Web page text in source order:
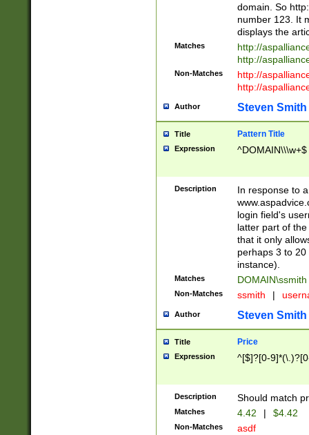
domain. So
number 123. It
displays the
Matches
http://
http://
Non-Matches
http://
http://
Author Steven Smith
Title Pattern Title
Expression ^DOMAIN\\\w+$
Description
In response to
login field's
latter part of
that it only
perhaps 3 to
instance).
Matches DOMAIN\ssmith
Non-Matches ssmith |
Author Steven Smith
Title Price
Expression ^[$]?[0-
Description Should match
Matches 4.42 | $4.42
Non-Matches asdf